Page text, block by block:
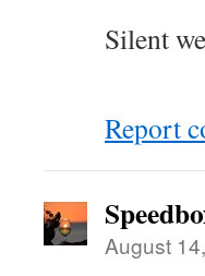
Silent
Report
August